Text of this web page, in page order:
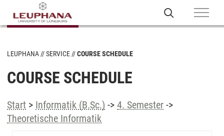
LEUPHANA SERVICE COURSE SCHEDULE
COURSE SCHEDULE
Start > Informatik (B.Sc.) -> 4. Semester ->
Theoretische Informatik